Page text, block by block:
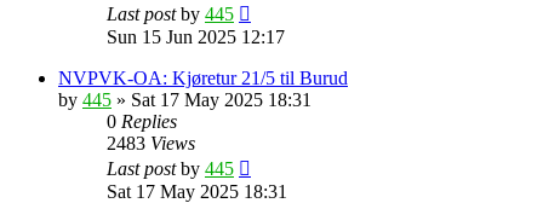
Last postby 445
Sun 15 Jun 2025 12:17
NVPVK-OA: Kjøretur 21/5 til Burud
by 445 » Sat 17 May 2025 18:31
0 Replies
2483 Views
Last postby 445
Sat 17 May 2025 18:31